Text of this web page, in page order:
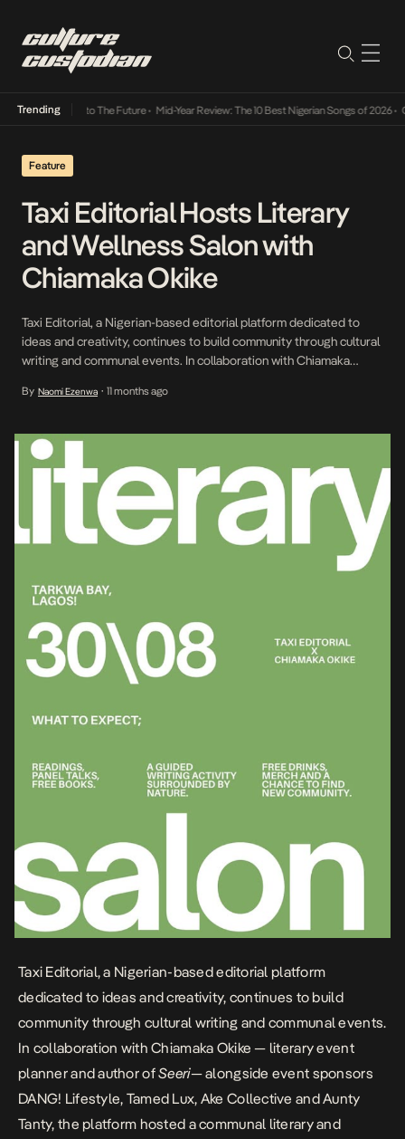
Trending
Its Way Into The Future• Mid-Year Review: The 10 Best Nigerian Songs of 2026• On
Feature
Taxi Editorial Hosts Literary
and Wellness Salon with
Chiamaka Okike
Taxi Editorial, a Nigerian-based editorial platform dedicated to
ideas and creativity, continues to build community through cultural
writing and communal events. In collaboration with Chiamaka
event sponsors DANG! Lifestyle, Tamed Lux, Ake Collective and
salon […]
By Naomi Ezenwa • 11 months ago
Taxi Editorial, a Nigerian-based editorial platform
dedicated to ideas and creativity, continues to build
community through cultural writing and communal events.
In collaboration withChiamaka Okike — literary event
planner and author ofSeeri— alongside event sponsors
DANG! Lifestyle, Tamed Lux, Ake Collective andAunty
Tanty, the platform hosted a communal literary and